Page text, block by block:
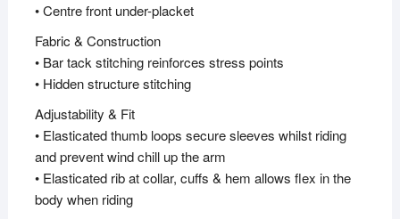
• Centre front under-placket
Fabric & Construction
• Bar tack stitching reinforces stress points
• Hidden structure stitching
Adjustability & Fit
• Elasticated thumb loops secure sleeves whilst riding
and prevent wind chill up the arm
• Elasticated rib at collar, cuffs & hem allows flex in the
body when riding